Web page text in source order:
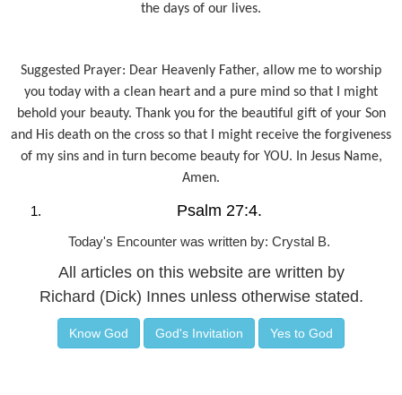
the days of our lives.
Suggested Prayer: Dear Heavenly Father, allow me to worship
you today with a clean heart and a pure mind so that I might
behold your beauty. Thank you for the beautiful gift of your Son
and His death on the cross so that I might receive the forgiveness
of my sins and in turn become beauty for YOU. In Jesus Name,
Amen.
Psalm 27:4.
Today's Encounter was written by: Crystal B.
All articles on this website are written by
Richard (Dick) Innes unless otherwise stated.